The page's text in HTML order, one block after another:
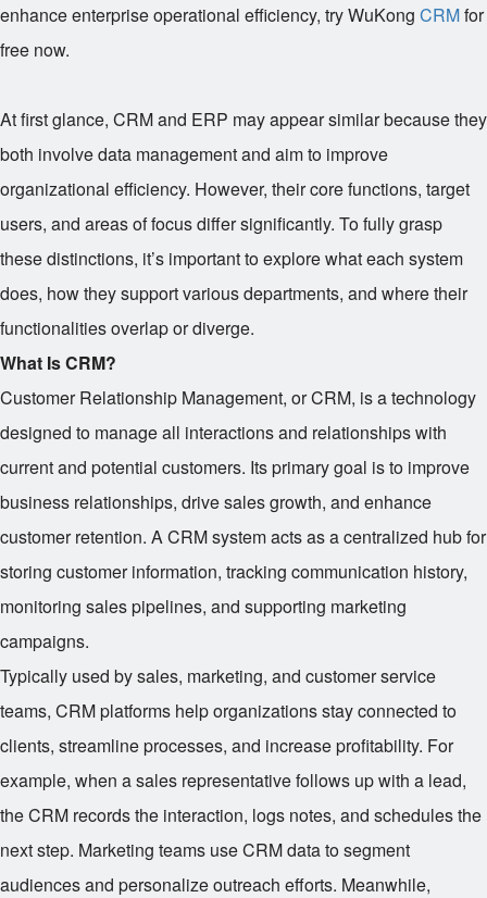
enhance enterprise operational efficiency, try WuKong CRMfor
free now.
At first glance, CRM and ERP may appear similar because they
both involve data management and aim to improve
organizational efficiency. However, their core functions, target
users, and areas of focus differ significantly. To fully grasp
these distinctions, it’s important to explore what each system
does, how they support various departments, and where their
functionalities overlap or diverge.
What Is CRM?
Customer Relationship Management, or CRM, is a technology
designed to manage all interactions and relationships with
current and potential customers. Its primary goal is to improve
business relationships, drive sales growth, and enhance
customer retention. A CRM system acts as a centralized hub for
storing customer information, tracking communication history,
monitoring sales pipelines, and supporting marketing
campaigns.
Typically used by sales, marketing, and customer service
teams, CRM platforms help organizations stay connected to
clients, streamline processes, and increase profitability. For
example, when a sales representative follows up with a lead,
the CRM records the interaction, logs notes, and schedules the
next step. Marketing teams use CRM data to segment
audiences and personalize outreach efforts. Meanwhile,